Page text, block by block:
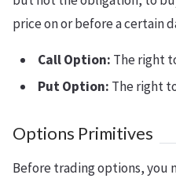
price on or before a certain
Call Option: The right
Put Option: The right
Options Primitives
Before trading options, you